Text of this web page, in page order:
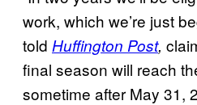
work, which we’re just
told Huffington Post,
final season will reach
sometime after May 31,